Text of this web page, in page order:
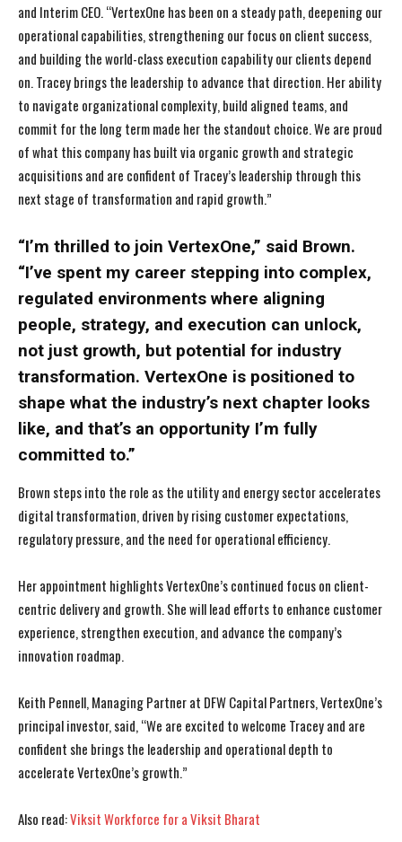
and Interim CEO. “VertexOne has been on a steady path, deepening our
operational capabilities, strengthening our focus on client success,
and building the world-class execution capability our clients depend
on. Tracey brings the leadership to advance that direction. Her ability
to navigate organizational complexity, build aligned teams, and
commit for the long term made her the standout choice. We are proud
of what this company has built via organic growth and strategic
acquisitions and are confident of Tracey’s leadership through this
next stage of transformation and rapid growth.”
“I’m thrilled to join VertexOne,” said Brown.
“I’ve spent my career stepping into complex,
regulated environments where aligning
people, strategy, and execution can unlock,
not just growth, but potential for industry
transformation. VertexOne is positioned to
shape what the industry’s next chapter looks
like, and that’s an opportunity I’m fully
committed to.”
Brown steps into the role as the utility and energy sector accelerates
digital transformation, driven by rising customer expectations,
regulatory pressure, and the need for operational efficiency.
Her appointment highlights VertexOne’s continued focus on client-
centric delivery and growth. She will lead efforts to enhance customer
experience, strengthen execution, and advance the company’s
innovation roadmap.
Keith Pennell, Managing Partner at DFW Capital Partners, VertexOne’s
principal investor, said, “We are excited to welcome Tracey and are
confident she brings the leadership and operational depth to
accelerate VertexOne’s growth.”
Also read:Viksit Workforce for a Viksit Bharat